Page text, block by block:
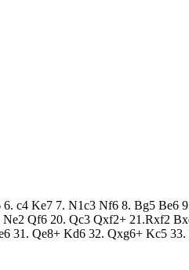
c4 Ke7 7. N1c3 Nf6 8. Bg5
Qf6 20. Qc3 Qxf2+ 21.Rxf2
31. Qe8+ Kd6 32. Qxg6+ Kc5